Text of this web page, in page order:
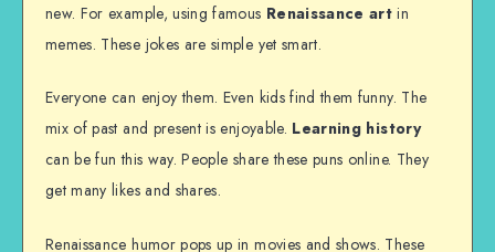
new. For example, using famous Renaissance art in
memes. These jokes are simple yet smart.
Everyone can enjoy them. Even kids find them funny. The
mix of past and present is enjoyable. Learning history
can be fun this way. People share these puns online. They
get many likes and shares.
Renaissance humor pops up in movies and shows. These